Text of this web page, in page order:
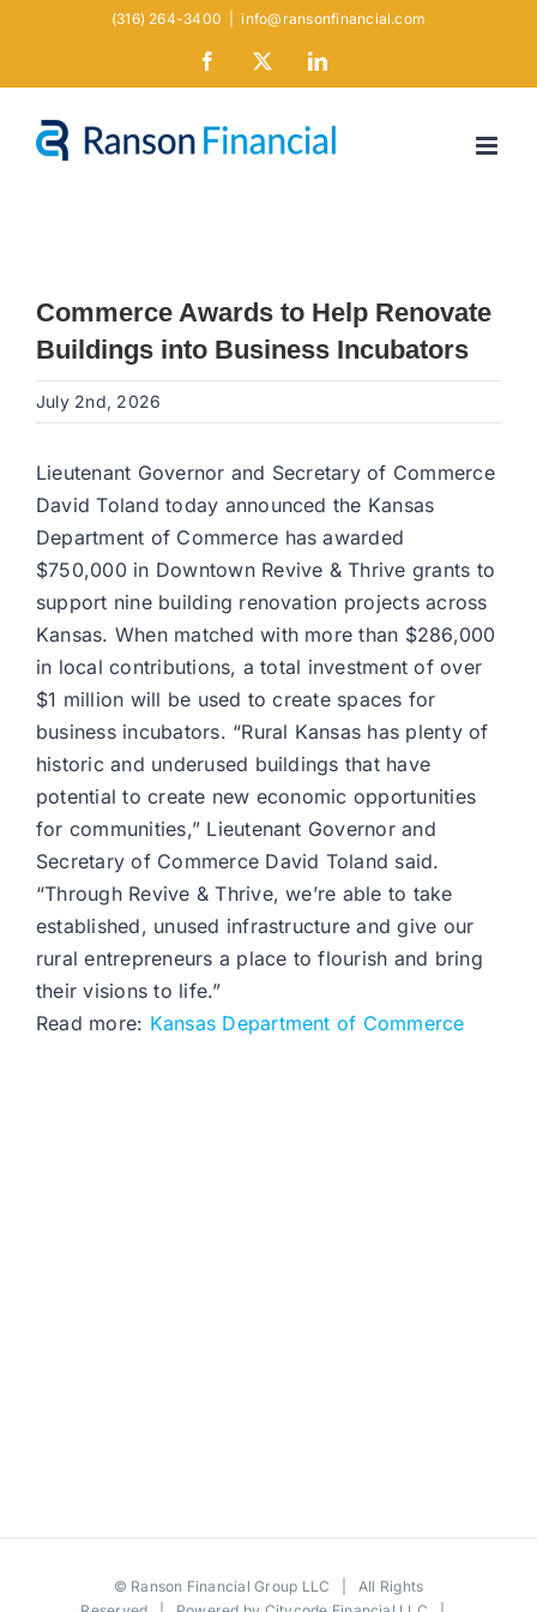
(316) 264-3400 info@ransonfinancial.com
Facebook LinkedIn
Commerce Awards to Help Renovate
Buildings into Business Incubators
July 2nd, 2026
Lieutenant Governor and Secretary of Commerce
David Toland today announced the Kansas
Department of Commerce has awarded
$750,000 in Downtown Revive & Thrive grants to
support nine building renovation projects across
Kansas. When matched with more than $286,000
in local contributions, a total investment of over
$1 million will be used to create spaces for
business incubators. “Rural Kansas has plenty of
historic and underused buildings that have
potential to create new economic opportunities
for communities,” Lieutenant Governor and
Secretary of Commerce David Toland said.
“Through Revive & Thrive, we’re able to take
established, unused infrastructure and give our
rural entrepreneurs a place to flourish and bring
their visions to life.”
Read more: Kansas Department of Commerce
© Ranson Financial Group LLC | All Rights